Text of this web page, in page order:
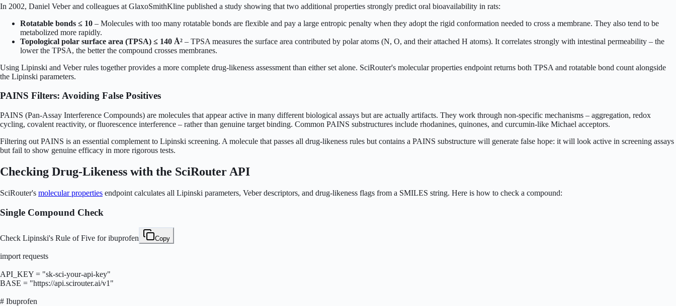
In 2002, Daniel Veber and colleagues at GlaxoSmithKline published a study showing that two additional properties strongly predict oral bioavailability in rats:
Rotatable bonds ≤ 10 – Molecules with too many rotatable bonds are flexible and pay a large entropic penalty when they adopt the rigid conformation needed to cross a membrane. They also tend to be
metabolized more rapidly.
Topological polar surface area (TPSA) ≤ 140 Å² – TPSA measures the surface area contributed by polar atoms (N, O, and their attached H atoms). It correlates strongly with intestinal permeability – the
lower the TPSA, the better the compound crosses membranes.
Using Lipinski and Veber rules together provides a more complete drug-likeness assessment than either set alone. SciRouter's molecular properties endpoint returns both TPSA and rotatable bond count alongside
the Lipinski parameters.
PAINS Filters: Avoiding False Positives
PAINS (Pan-Assay Interference Compounds) are molecules that appear active in many different biological assays but are actually artifacts. They work through non-specific mechanisms – aggregation, redox
cycling, covalent reactivity, or fluorescence interference – rather than genuine target binding. Common PAINS substructures include rhodanines, quinones, and curcumin-like Michael acceptors.
Filtering out PAINS is an essential complement to Lipinski screening. A molecule that passes all drug-likeness rules but contains a PAINS substructure will generate false hope: it will look active in screening assays
but fail to show genuine efficacy in more rigorous tests.
Checking Drug-Likeness with the SciRouter API
SciRouter's molecular properties endpoint calculates all Lipinski parameters, Veber descriptors, and drug-likeness flags from a SMILES string. Here is how to check a compound:
Single Compound Check
Check Lipinski's Rule of Five for ibuprofen Copy
import requests
API_KEY = "sk-sci-your-api-key"
BASE = "https://api.scirouter.ai/v1"
# Ibuprofen